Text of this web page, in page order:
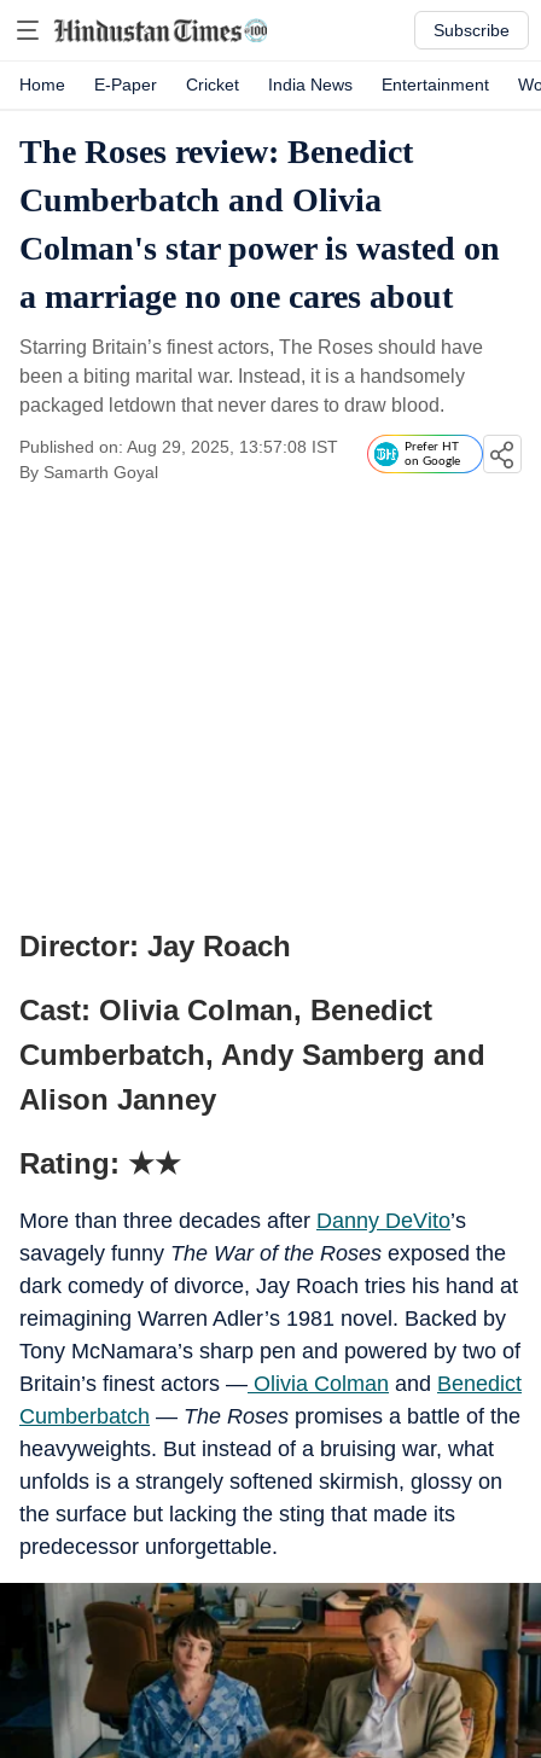
Subscribe
Home E-Paper Cricket India News Entertainment
The Roses review: Benedict
Cumberbatch and Olivia
Colman's star power is wasted on
a marriage no one cares about
Starring Britain’s finest actors, The Roses should have
been a biting marital war. Instead, it is a handsomely
packaged letdown that never dares to draw blood.
Published on: Aug 29, 2025, 13:57:08 IST
By Samarth Goyal
Prefer HT
on Google
Director: Jay Roach
Cast: Olivia Colman, Benedict
Cumberbatch, Andy Samberg and
Alison Janney
Rating: ★★
More than three decades after Danny DeVito’s
savagely funny The War of the Roses exposed the
dark comedy of divorce, Jay Roach tries his hand at
reimagining Warren Adler’s 1981 novel. Backed by
Tony McNamara’s sharp pen and powered by two of
Britain’s finest actors — Olivia Colman and Benedict
Cumberbatch — The Roses promises a battle of the
heavyweights. But instead of a bruising war, what
unfolds is a strangely softened skirmish, glossy on
the surface but lacking the sting that made its
predecessor unforgettable.